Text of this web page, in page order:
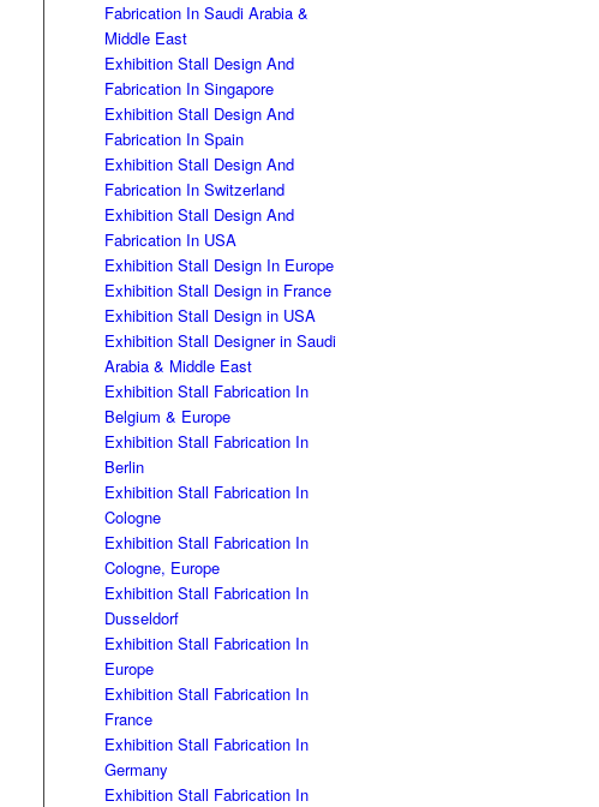
Fabrication In Saudi Arabia &
Middle East
Exhibition Stall Design And
Fabrication In Singapore
Exhibition Stall Design And
Fabrication In Spain
Exhibition Stall Design And
Fabrication In Switzerland
Exhibition Stall Design And
Fabrication In USA
Exhibition Stall Design In Europe
Exhibition Stall Design in France
Exhibition Stall Design in USA
Exhibition Stall Designer in Saudi
Arabia & Middle East
Exhibition Stall Fabrication In
Belgium & Europe
Exhibition Stall Fabrication In
Berlin
Exhibition Stall Fabrication In
Cologne
Exhibition Stall Fabrication In
Cologne, Europe
Exhibition Stall Fabrication In
Dusseldorf
Exhibition Stall Fabrication In
Europe
Exhibition Stall Fabrication In
France
Exhibition Stall Fabrication In
Germany
Exhibition Stall Fabrication In